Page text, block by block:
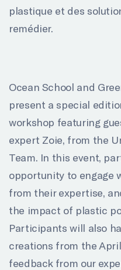
plastique et des
remédier.
Ocean School and
present a special
workshop featuring
expert Zoie, from the
Team. In this event,
opportunity to engage
from their expertise,
the impact of plastic
Participants will also
creations from the
feedback from our